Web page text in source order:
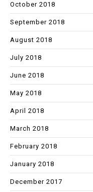
October 2018
September 2018
August 2018
July 2018
June 2018
May 2018
April 2018
March 2018
February 2018
January 2018
December 2017